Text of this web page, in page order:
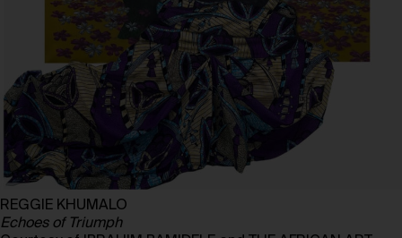
REGGIE KHUMALO
Echoes of Triumph